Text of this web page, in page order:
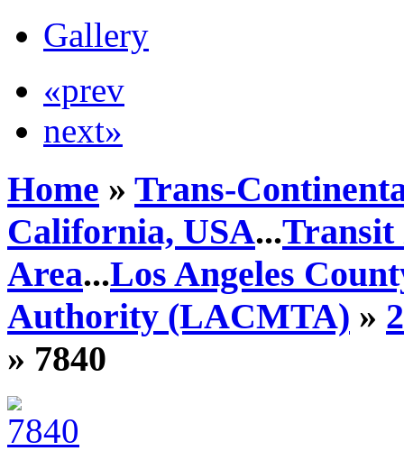
Gallery
«prev
next»
Home » Trans-
California, USA...Transit
Area...Los Angeles
Authority (LACMTA) »
» 7840